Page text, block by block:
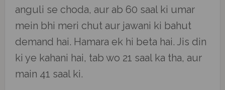
anguli se choda, aur ab 60 saal ki umar
mein bhi meri chut aur jawani ki bahut
demand hai. Hamara ek hi beta hai. Jis din
ki ye kahani hai, tab wo 21 saal ka tha, aur
main 41 saal ki.